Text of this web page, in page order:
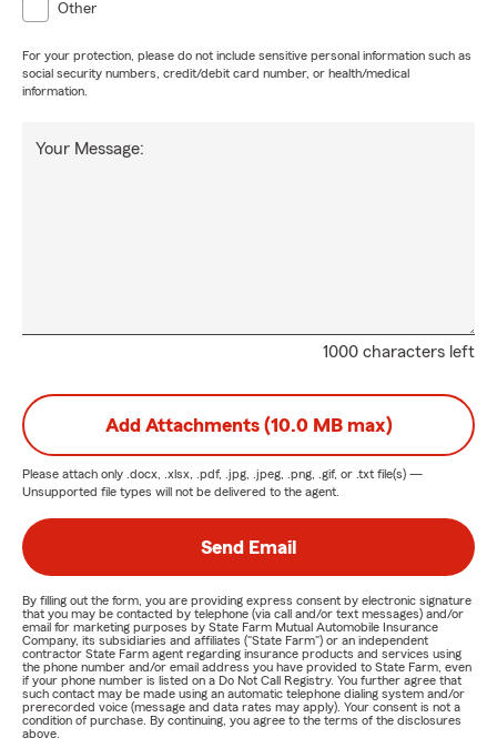
Other
For your protection, please do not include sensitive personal information such as
social security numbers, credit/debit card number, or health/medical
information.
1000 characters left
Your Message:
Add Attachments (10.0 MB max)
Please attach only .docx, .xlsx, .pdf, .jpg, .jpeg, .png, .gif, or .txt file(s) —
Unsupported file types will not be delivered to the agent.
Send Email
By filling out the form, you are providing express consent by electronic signature
that you may be contacted by telephone (via call and/or text messages) and/or
email for marketing purposes by State Farm Mutual Automobile Insurance
Company, its subsidiaries and affiliates ("State Farm") or an independent
contractor State Farm agent regarding insurance products and services using
the phone number and/or email address you have provided to State Farm, even
if your phone number is listed on a Do Not Call Registry. You further agree that
such contact may be made using an automatic telephone dialing system and/or
prerecorded voice (message and data rates may apply). Your consent is not a
condition of purchase. By continuing, you agree to the terms of the disclosures
above.